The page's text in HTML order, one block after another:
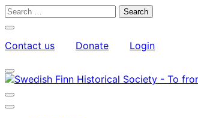
Skip
Search
Close
search
bar
Contact us Donate
Login
My
Account
Toggle
search
bar
Toggle
search
Main